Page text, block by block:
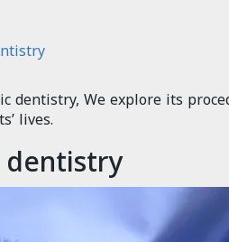
dentistry, We explore its
lives.